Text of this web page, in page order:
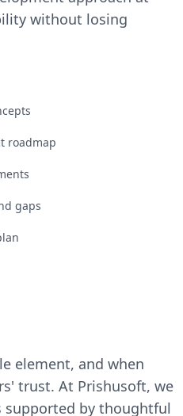
without losing
roadmap
gaps
element, and when
trust. At Prishusoft, we
by thoughtful